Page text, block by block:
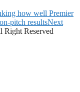
how well Premier
pitch resultsNext
Right Reserved